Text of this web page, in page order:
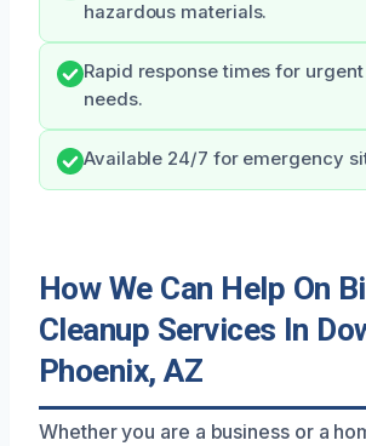
hazardous materials.
Rapid response times for
needs.
Available 24/7 for emergency
How We Can Help On
Cleanup Services In
Phoenix, AZ
Whether you are a business or a